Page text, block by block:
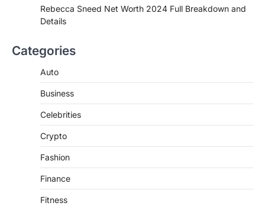
de choclo near me is becoming
Features, Purpose, and Online
Introduction The internet is filled with
purposes, from providing information…
Rebecca Sneed Net Worth 2024 Full Breakdown and
Details
Categories
Auto
Business
Celebrities
Crypto
Fashion
Finance
Fitness